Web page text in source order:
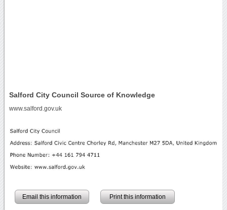
Salford City Council Source of Knowledge
www.salford.gov.uk
Email this information Print this information